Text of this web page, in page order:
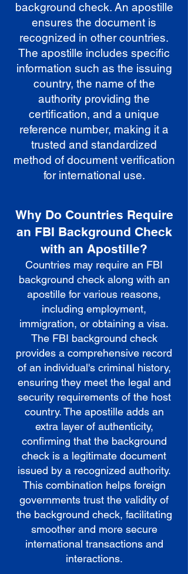
background check. An apostille
ensures the document is
recognized in other countries.
The apostille includes specific
information such as the issuing
country, the name of the
authority providing the
certification, and a unique
reference number, making it a
trusted and standardized
method of document verification
for international use.
Why Do Countries Require
an FBI Background Check
with an Apostille?
Countries may require an FBI
background check along with an
apostille for various reasons,
including employment,
immigration, or obtaining a visa.
The FBI background check
provides a comprehensive record
of an individual's criminal history,
ensuring they meet the legal and
security requirements of the host
country. The apostille adds an
extra layer of authenticity,
confirming that the background
check is a legitimate document
issued by a recognized authority.
This combination helps foreign
governments trust the validity of
the background check, facilitating
smoother and more secure
international transactions and
interactions.